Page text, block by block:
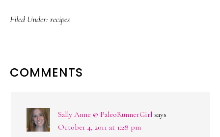
Filed Under: recipes
READER
COMMENTS
Sally Anne @ PaleoRunnerGirl says
October 4, 2011 at 1:28 pm